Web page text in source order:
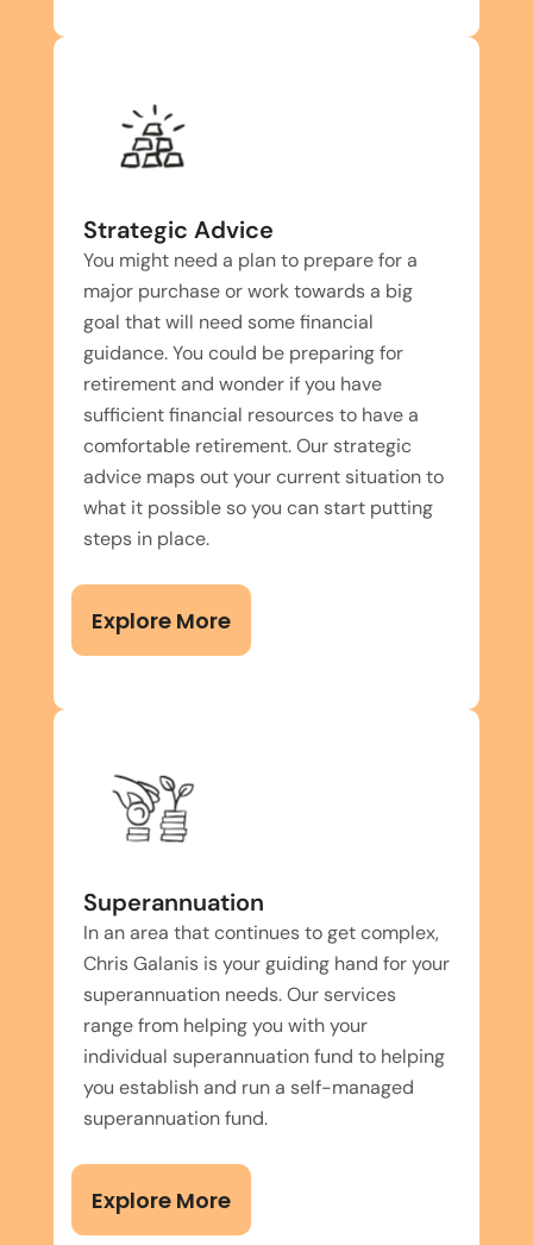
Strategic Advice
You might need a plan to prepare for a
major purchase or work towards a big
goal that will need some financial
guidance. You could be preparing for
retirement and wonder if you have
sufficient financial resources to have a
comfortable retirement. Our strategic
advice maps out your current situation to
what it possible so you can start putting
steps in place.
Explore More
Superannuation
In an area that continues to get complex,
Chris Galanis is your guiding hand for your
superannuation needs. Our services
range from helping you with your
individual superannuation fund to helping
you establish and run a self-managed
superannuation fund.
Explore More